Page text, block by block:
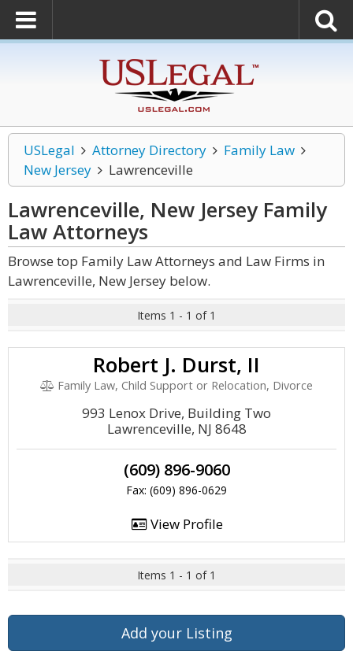
USLegal Attorney Directory
Family Law
New Jersey
Lawrenceville
Lawrenceville, New Jersey Family
LawAttorneys
Browse top Family Law Attorneys and Law Firms in
Lawrenceville, New Jersey below.
Items 1 - 1 of 1
Robert J. Durst, II
Family Law, Child Support or Relocation, Divorce
993 Lenox Drive, Building Two
Lawrenceville, NJ 8648
(609) 896-9060
Fax: (609) 896-0629
View Profile
Items 1 - 1 of 1
Add your Listing